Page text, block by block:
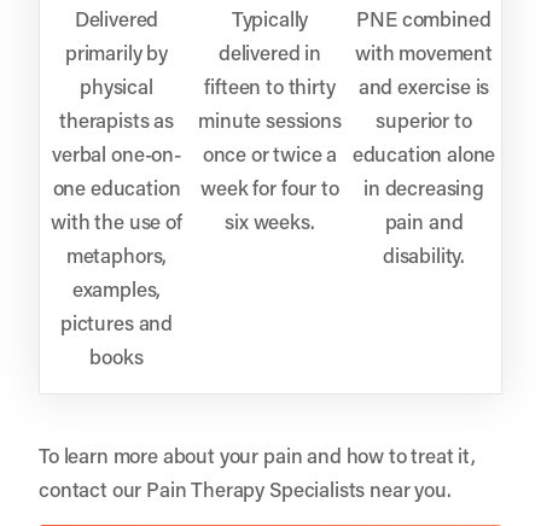
Delivered
primarily by
physical
therapists as
verbal one-on-
one education
with the use of
metaphors,
examples,
pictures and
books
Typically
delivered in
fifteen to thirty
minute sessions
once or twice a
week for four to
six weeks.
PNE combined
with movement
and exercise is
superior to
education alone
in decreasing
pain and
disability.
To learn more about your pain and how to treat it,
contact our Pain Therapy Specialists near you.